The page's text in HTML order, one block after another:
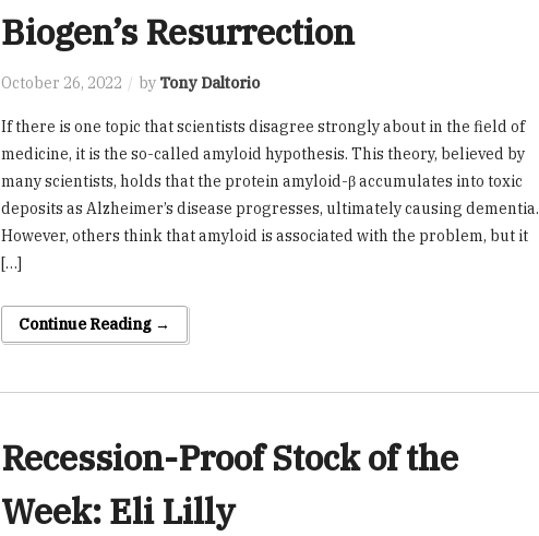
Biogen’s Resurrection
October 26, 2022 by Tony Daltorio
If there is one topic that scientists disagree strongly about in the field of
medicine, it is the so-called amyloid hypothesis. This theory, believed by
many scientists, holds that the protein amyloid-β accumulates into toxic
deposits as Alzheimer’s disease progresses, ultimately causing dementia.
However, others think that amyloid is associated with the problem, but it
[…]
Continue Reading →
Recession-Proof Stock of the
Week: Eli Lilly